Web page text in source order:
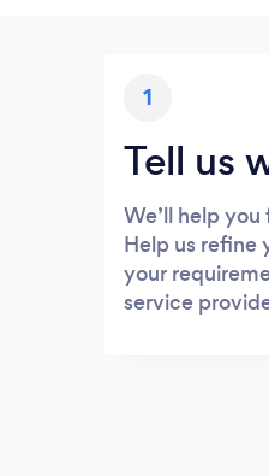
1
Tell us
We’ll help
Help us refine
your
service